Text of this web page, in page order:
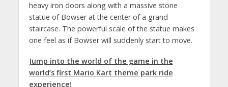
heavy iron doors along with a massive stone
statue of Bowser at the center of a grand
staircase. The powerful scale of the statue makes
one feel as if Bowser will suddenly start to move.
Jump into the world of the game in the
world’s first Mario Kart theme park ride
experience!